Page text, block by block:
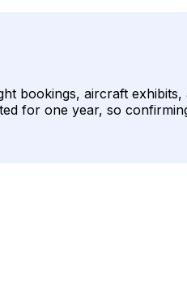
bookings, aircraft
for one year, so